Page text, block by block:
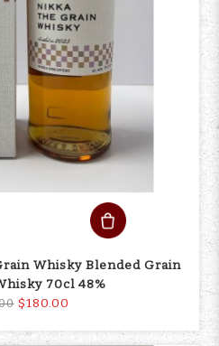
Whisky Blended Grain
70cl 48%
$180.00